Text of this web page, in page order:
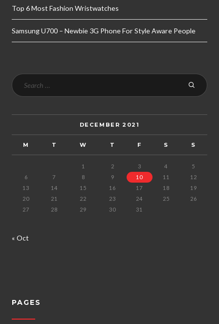
Top 6 Most Fashion Wristwatches
Samsung U700 – Newbie 3G Phone For Style Aware People
DECEMBER 2021
M T W T F S S
1 2 3 4
5
6
7 8 9 10 11
12
13
14 15 16 17 18
19
20
21 22 23 24 25
26
27
28 29 30 31
« Oct
PAGES